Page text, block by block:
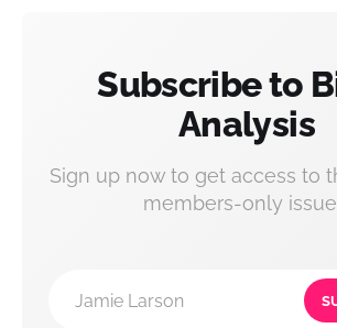
Subscribe to
Analysis
Sign up now to get access to
members-only
Jamie Larson